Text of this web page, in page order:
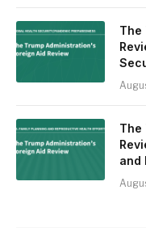
The
The
and